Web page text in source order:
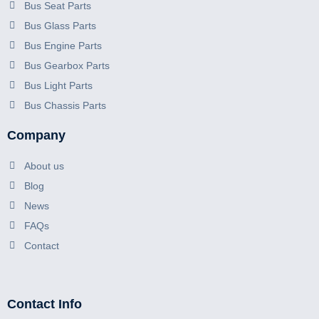
Bus Seat Parts
Bus Glass Parts
Bus Engine Parts
Bus Gearbox Parts
Bus Light Parts
Bus Chassis Parts
Company
About us
Blog
News
FAQs
Contact
Contact Info